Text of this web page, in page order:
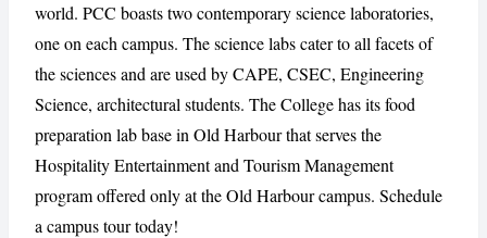
world. PCC boasts two contemporary science laboratories,
one on each campus. The science labs cater to all facets of
the sciences and are used by CAPE, CSEC, Engineering
Science, architectural students. The College has its food
preparation lab base in Old Harbour that serves the
Hospitality Entertainment and Tourism Management
program offered only at the Old Harbour campus. Schedule
a campus tour today!